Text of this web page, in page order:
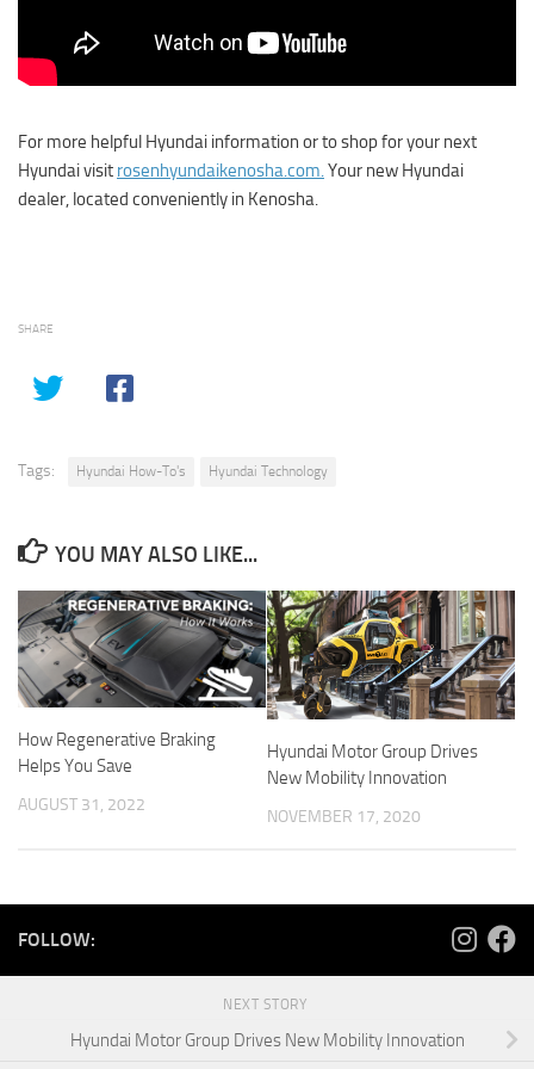
For more helpful Hyundai information or to shop for your next
Hyundai visit rosenhyundaikenosha.com.Your new Hyundai
dealer, located conveniently in Kenosha.
SHARE
Tags: Hyundai How-To's Hyundai Technology
YOU MAY ALSO LIKE...
How Regenerative Braking
Helps You Save
AUGUST 31, 2022
Hyundai Motor Group Drives
New Mobility Innovation
NOVEMBER 17, 2020
FOLLOW:
NEXT STORY
Hyundai Motor Group Drives New Mobility Innovation